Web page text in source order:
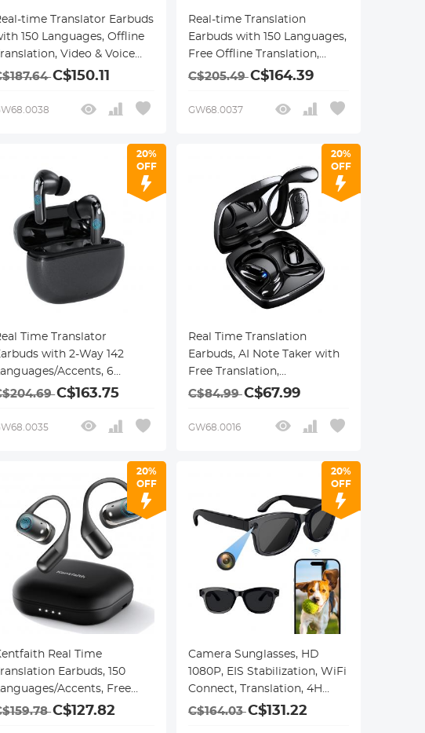
time Translator Earbuds
150 Languages, Offline
Translation, Video & Voice
Translation, 40H Battery
C$150.11
Real-time Translation
Earbuds with 150 Languages,
Free Offline Translation,
Voice & Video Call
Screen, Kentfaith
C$205.49C$164.39
GW68.0037
20%
OFF
Time Translator
with 2-Way 142
Accents, 6
Modes, Call
Translation, ENC &
C$163.75
20%
OFF
Real Time Translation
Earbuds, AI Note Taker with
Free Translation,
Transcription, Cross-app
Business, Travel, Study,
C$84.99C$67.99
GW68.0016
20%
OFF
Real Time
Earbuds, 150
Languages/Accents, Free
Support, Video and
C$127.82
20%
OFF
Camera Sunglasses, HD
1080P, EIS Stabilization, WiFi
Connect, Translation, 4H
Playtime, Kentfaith
C$164.03C$131.22